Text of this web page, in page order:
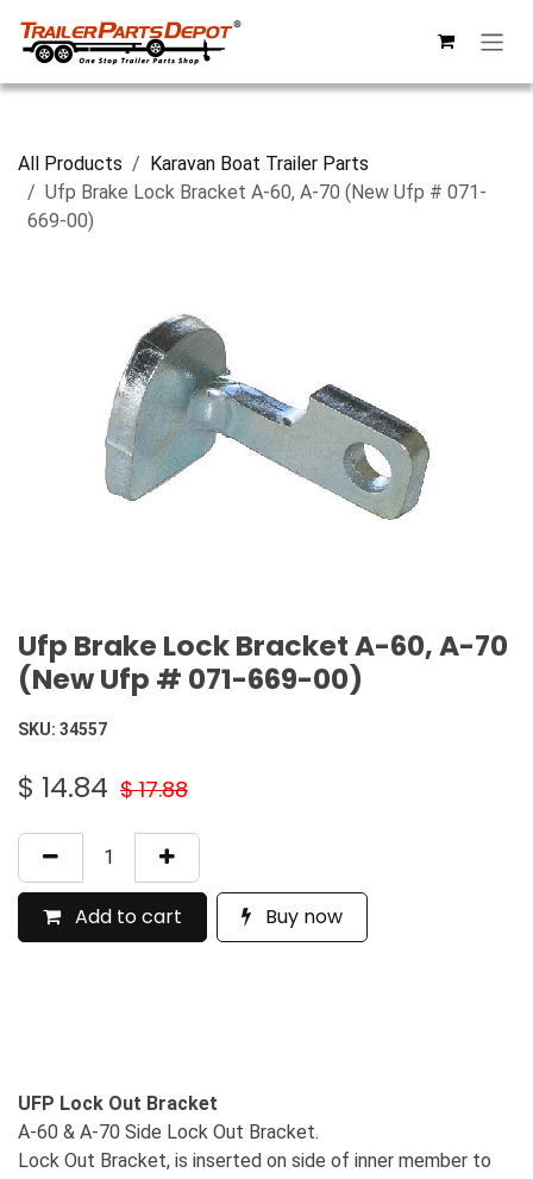
All Products
Karavan Boat Trailer Parts
Ufp Brake Lock Bracket A-60, A-70 (New Ufp # 071-
669-00)
Ufp Brake Lock Bracket A-60, A-70
(New Ufp # 071-669-00)
SKU: 34557
$ 14.84 $17.88
Add to cart Buy now
UFP Lock Out Bracket
A-60 & A-70 Side Lock Out Bracket.
Lock Out Bracket, is inserted on side of inner member to